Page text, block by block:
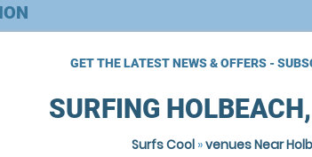
GET THE LATEST NEWS & OFFERS -
SURFING
Surfs Cool »venues Near